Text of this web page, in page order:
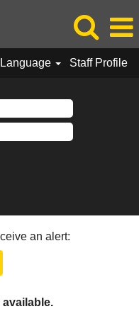
Language Staff Profile
an alert: